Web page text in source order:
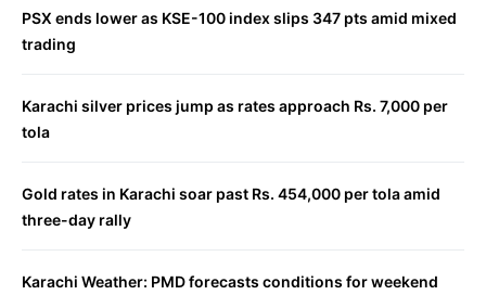
PSX ends lower as KSE-100 index slips 347 pts amid mixed
trading
Karachi silver prices jump as rates approach Rs. 7,000 per
tola
Gold rates in Karachi soar past Rs. 454,000 per tola amid
three-day rally
Karachi Weather: PMD forecasts conditions for weekend